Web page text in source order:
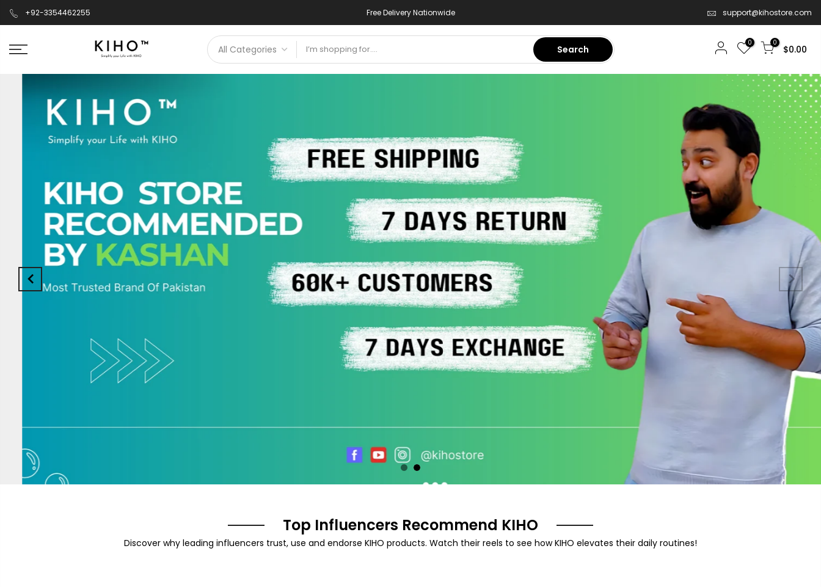
+92-3354462255 Free Delivery Nationwide support@kihostore.com
Search
0 0
$0.00
Top Influencers Recommend KIHO
Discover why leading influencers trust, use and endorse KIHO products. Watch their reels to see how KIHO elevates their daily routines!